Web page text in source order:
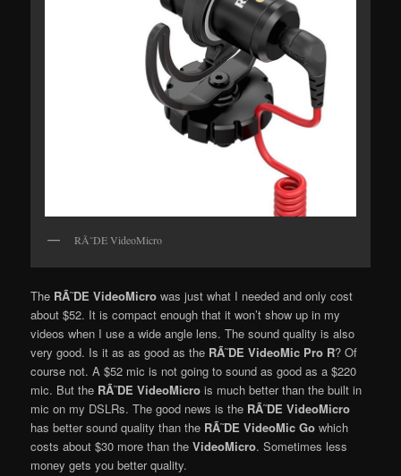
RÃ˜DE VideoMicro
The RÃ˜DE VideoMicro was just what I needed and only cost
about $52. It is compact enough that it won’t show up in my
videos when I use a wide angle lens. The sound quality is also
very good. Is it as as good as the RÃ˜DE VideoMic Pro R? Of
course not. A $52 mic is not going to sound as good as a $220
mic. But the RÃ˜DE VideoMicro is much better than the built in
mic on my DSLRs. The good news is the RÃ˜DE VideoMicro
has better sound quality than the RÃ˜DE VideoMic Go which
costs about $30 more than theVideoMicro. Sometimes less
money gets you better quality.